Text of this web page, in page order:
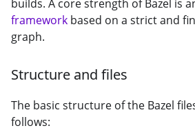
builds. A core strength of Bazel is
framework based on a strict and
graph.
Structure and files
The basic structure of the Bazel
follows: